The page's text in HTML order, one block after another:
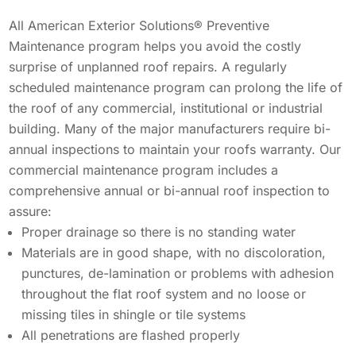
SolFence Solar Fencing
Maintenance & Warranty
Other
EXPERIENCE
Awards & Affiliations
FAQs
GALLERY
EMPLOYMENT
EXPERIENCE
Sustainability
Awards & Affiliations
CUSTOMERS
EMPLOYMENT
OUR COMPANY
Solar
Maintenance & Warranty
Other
Gallery
All American Exterior Solutions® Preventive
Maintenance program helps you avoid the costly
surprise of unplanned roof repairs. A regularly
scheduled maintenance program can prolong the life of
the roof of any commercial, institutional or industrial
building. Many of the major manufacturers require bi-
annual inspections to maintain your roofs warranty. Our
commercial maintenance program includes a
comprehensive annual or bi-annual roof inspection to
assure:
Proper drainage so there is no standing water
Materials are in good shape, with no discoloration,
punctures, de-lamination or problems with adhesion
throughout the flat roof system and no loose or
missing tiles in shingle or tile systems
All penetrations are flashed properly